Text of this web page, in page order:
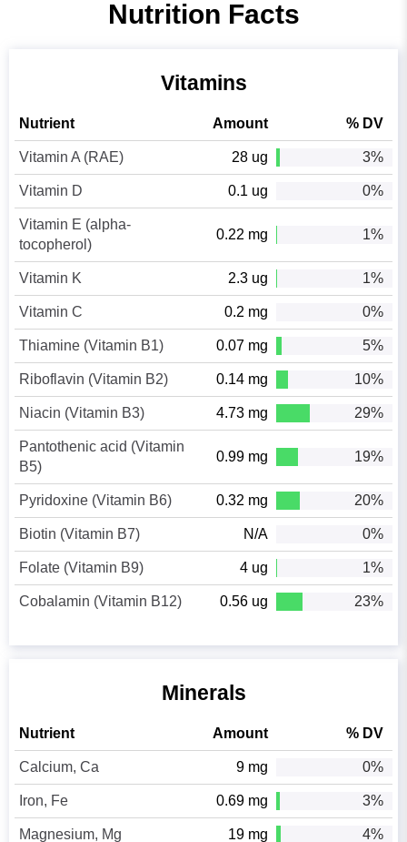
Nutrition Facts
Vitamins
Nutrient Amount % DV
Vitamin A (RAE) 28 ug 3%
Vitamin D 0.1 ug 0%
Vitamin E (alpha-
tocopherol)
0.22 mg 1%
Vitamin K 2.3 ug 1%
Vitamin C 0.2 mg 0%
Thiamine (Vitamin B1) 0.07 mg 5%
Riboflavin (Vitamin B2) 0.14 mg 10%
Niacin (Vitamin B3) 4.73 mg 29%
Pantothenic acid (Vitamin
B5)
0.99 mg 19%
Pyridoxine (Vitamin B6) 0.32 mg 20%
Biotin (Vitamin B7) N/A 0%
Folate (Vitamin B9) 4 ug 1%
Cobalamin (Vitamin B12) 0.56 ug 23%
Minerals
Nutrient Amount % DV
Calcium, Ca 9 mg 0%
Iron, Fe 0.69 mg 3%
Magnesium, Mg 19 mg 4%